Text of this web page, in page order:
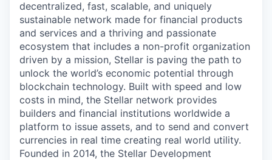
decentralized, fast, scalable, and uniquely
sustainable network made for financial products
and services and a thriving and passionate
ecosystem that includes a non-profit organization
driven by a mission, Stellar is paving the path to
unlock the world’s economic potential through
blockchain technology. Built with speed and low
costs in mind, the Stellar network provides
builders and financial institutions worldwide a
platform to issue assets, and to send and convert
currencies in real time creating real world utility.
Founded in 2014, the Stellar Development